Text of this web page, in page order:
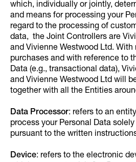
which, individually or jointly,
and means for processing your
regard to the processing of
data, the Joint Controllers are
and Vivienne Westwood Ltd. With
purchases and with reference to
Data (e.g., transactional data),
and Vivienne Westwood Ltd will
together with all the Entities
Data Processor: refers to an
process your Personal Data
pursuant to the written
Device: refers to the electronic